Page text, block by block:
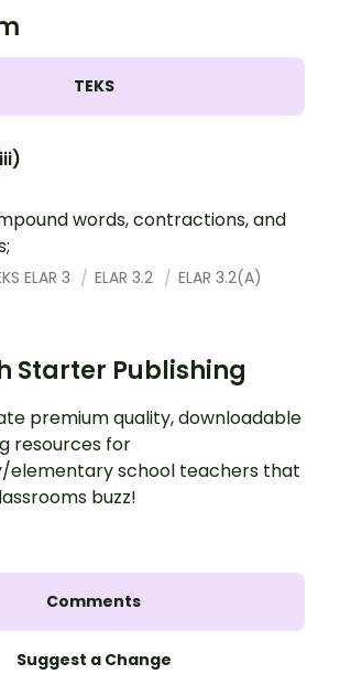
TEKS
words, contractions, and
ELAR 3 ELAR 3.2 ELAR 3.2(A)
Starter Publishing
premium quality, downloadable
resources for
elementary school teachers that
buzz!
Comments
Suggest a Change